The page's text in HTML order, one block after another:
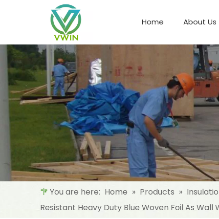
Home About Us
You are here: Home » Products »
Resistant Heavy Duty Blue Woven Foil As Wall